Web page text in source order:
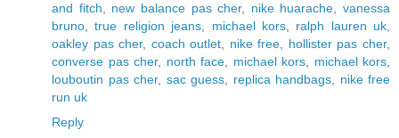
and fitch
new balance pas cher, nike huarache
vanessa
bruno ,true religion jeans michael kors, ralph lauren uk
oakley pas cher, coach outlet nike free hollister pas cher,
converse pas cher, north face michael kors michael kors
louboutin pas cher, sac guess replica handbags
nike free
run uk
Reply